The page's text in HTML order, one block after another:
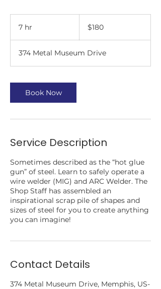
7 hr
dollars$180
374 Metal Museum Drive
Book Now
Service Description
Sometimes described as the “hot glue
gun” of steel. Learn to safely operate a
wire welder (MIG) and ARC Welder. The
Shop Staff has assembled an
inspirational scrap pile of shapes and
sizes of steel for you to create anything
you can imagine!
Contact Details
374 Metal Museum Drive, Memphis, US-